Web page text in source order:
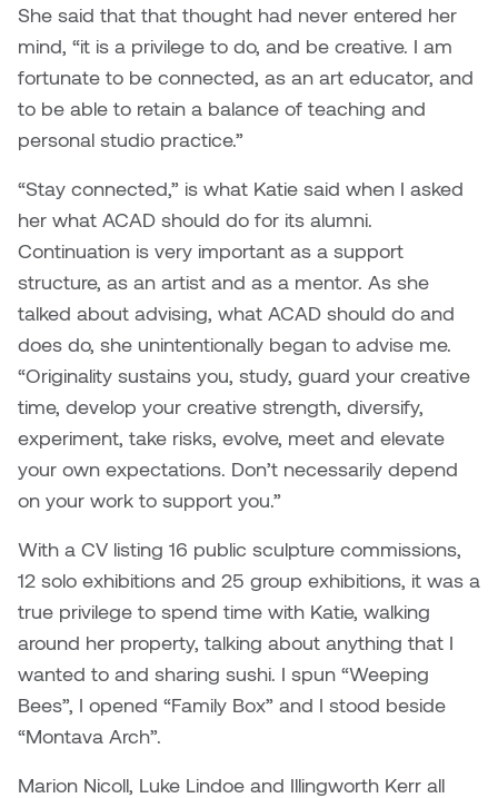
She said that that thought had never entered her
mind, “it is a privilege to do, and be creative. I am
fortunate to be connected, as an art educator, and
to be able to retain a balance of teaching and
personal studio practice.”
“Stay connected,” is what Katie said when I asked
her what ACAD should do for its alumni.
Continuation is very important as a support
structure, as an artist and as a mentor. As she
talked about advising, what ACAD should do and
does do, she unintentionally began to advise me.
“Originality sustains you, study, guard your creative
time, develop your creative strength, diversify,
experiment, take risks, evolve, meet and elevate
your own expectations. Don’t necessarily depend
on your work to support you.”
With a CV listing 16 public sculpture commissions,
12 solo exhibitions and 25 group exhibitions, it was a
true privilege to spend time with Katie, walking
around her property, talking about anything that I
wanted to and sharing sushi. I spun “Weeping
Bees”, I opened “Family Box” and I stood beside
“Montava Arch”.
Marion Nicoll, Luke Lindoe and Illingworth Kerr all